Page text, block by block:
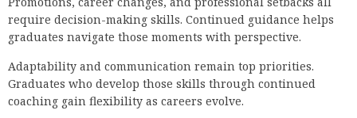
require decision-making skills. Continued guidance helps
graduates navigate those moments with perspective.
Adaptability and communication remain top priorities.
Graduates who develop those skills through continued
coaching gain flexibility as careers evolve.